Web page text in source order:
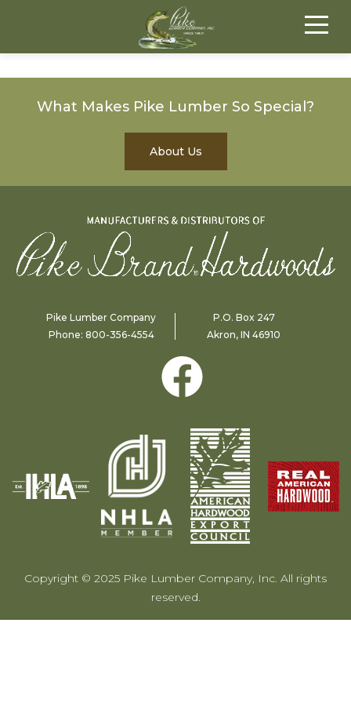
What Makes Pike Lumber So Special?
About Us
Pike Lumber Company
Phone: 800-356-4554
P.O. Box 247
Akron, IN 46910
Copyright © 2025 Pike Lumber Company, Inc. All rights
reserved.